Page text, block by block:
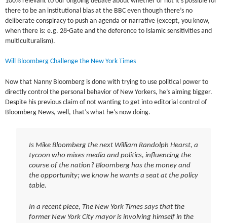
there to be an institutional bias at the BBC even though there’s no
deliberate conspiracy to push an agenda or narrative (except, you know,
when there is: e.g. 28-Gate and the deference to Islamic sensitivities and
multiculturalism).
Will Bloomberg Challenge the New York Times
Now that Nanny Bloomberg is done with trying to use political power to
directly control the personal behavior of New Yorkers, he’s aiming bigger.
Despite his previous claim of not wanting to get into editorial control of
Bloomberg News, well, that’s what he’s now doing.
Is Mike Bloomberg the next William Randolph Hearst, a
tycoon who mixes media and politics, influencing the
course of the nation? Bloomberg has the money and
the opportunity; we know he wants a seat at the policy
table.
In a recent piece, The New York Times says that the
former New York City mayor is involving himself in the